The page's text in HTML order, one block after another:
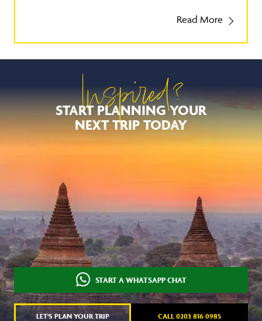
Read More
Inspired?
START PLANNING YOUR
NEXT TRIP TODAY
START A WHATSAPP CHAT
LET'S PLAN YOUR TRIP CALL 0203 816 0985